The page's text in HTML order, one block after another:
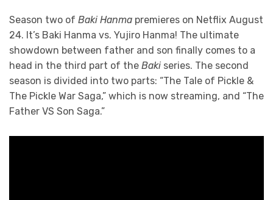
Season two of Baki Hanma premieres on Netflix August
24. It’s Baki Hanma vs. Yujiro Hanma! The ultimate
showdown between father and son finally comes to a
head in the third part of the Baki series. The second
season is divided into two parts: “The Tale of Pickle &
The Pickle War Saga,” which is now streaming, and “The
Father VS Son Saga.”